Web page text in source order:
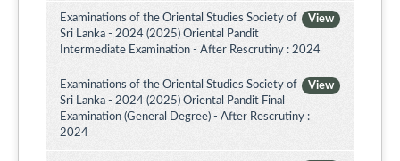
View
Examinations of the Oriental Studies Society of
Sri Lanka - 2024 (2025) Oriental Pandit
Intermediate Examination - After Rescrutiny : 2024
View
Examinations of the Oriental Studies Society of
Sri Lanka - 2024 (2025) Oriental Pandit Final
Examination (General Degree) - After Rescrutiny :
2024